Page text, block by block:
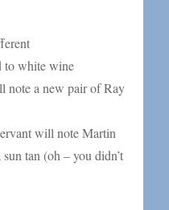
to white wine
note a new pair of Ray
will note Martin
tan (oh – you didn’t